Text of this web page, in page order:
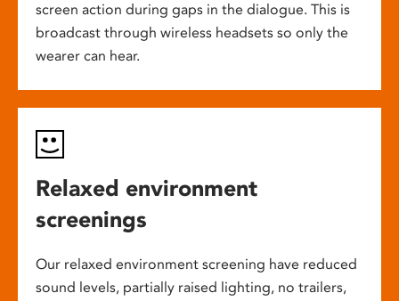
screen action during gaps in the dialogue. This is
broadcast through wireless headsets so only the
wearer can hear.
Relaxed environment
screenings
Our relaxed environment screening have reduced
sound levels, partially raised lighting, no trailers,